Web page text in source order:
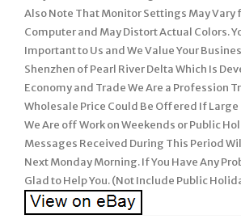
Also Note That Monitor Settings May Vary
Computer and May Distort Actual Colors.
Important to Us and We Value Your
Shenzhen of Pearl River Delta Which Is
Economy and Trade We Are a Profession
Wholesale Price Could Be Offered If
We Are off Work on Weekends or Public
Messages Received During This Period
Next Monday Morning. If You Have Any
Glad to Help You. (Not Include Public